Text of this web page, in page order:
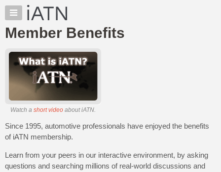
×
Auto
Repair
Pros
Member
Benefits
TechHelp
Knowledge
Base
Forums
Resources
My
Marketplace
Member Benefits
Watch a short video about iATN.
Since 1995, automotive professionals have enjoyed the benefits
of iATN membership.
Learn from your peers in our interactive environment, by asking
questions and searching millions of real-world discussions and